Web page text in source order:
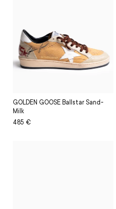
GOLDEN GOOSE Ballstar Sand-
Milk
Regular
Sale
485 €